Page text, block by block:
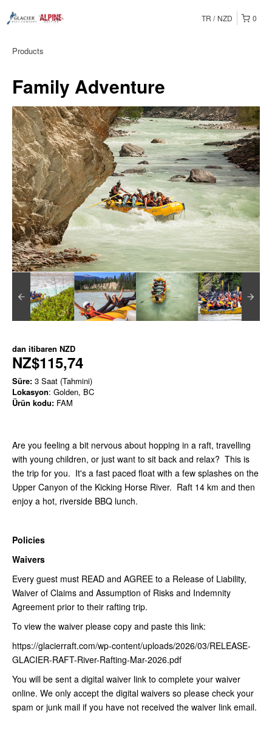
0
TR NZD
Products
Family Adventure
dan itibaren NZD
NZ$115,74
Süre: 3 Saat (Tahmini)
Lokasyon: Golden, BC
Ürün kodu: FAM
Are you feeling a bit nervous about hopping in a raft, travelling
with young children, or just want to sit back and relax? This is
the trip for you. It's a fast paced float with a few splashes on the
Upper Canyon of the Kicking Horse River. Raft 14 km and then
enjoy a hot, riverside BBQ lunch.
Policies
Waivers
Every guest must READ and AGREE to a Release of Liability,
Waiver of Claims and Assumption of Risks and Indemnity
Agreement prior to their rafting trip.
To view the waiver please copy and paste this link:
https://glacierraft.com/wp-content/uploads/2026/03/RELEASE-
GLACIER-RAFT-River-Rafting-Mar-2026.pdf
You will be sent a digital waiver link to complete your waiver
online. We only accept the digital waivers so please check your
spam or junk mail if you have not received the waiver link email.